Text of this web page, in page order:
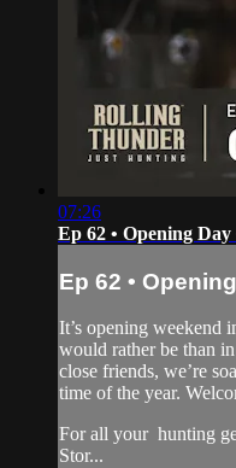
07:26
Ep 62 • Opening
Ep 62 •
It’s opening weekend
would rather be than
close friends, we’re
time of the year.
For all your hunting
Stor...